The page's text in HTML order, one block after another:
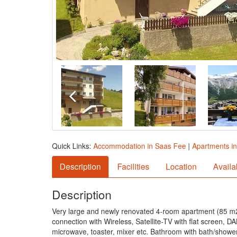
Quick Links: Accommodation in Saas Fee | Apartments
Description Facilities Location
Description
Very large and newly renovated 4-room apartment (85
connection with Wireless, Satellite-TV with flat screen,
microwave, toaster, mixer etc. Bathroom with bath/